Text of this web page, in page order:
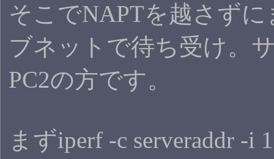
そこでNAPTを越さず
ブネットで待ち受け。
PC2の方です。
まずiperf -c serveraddr -i